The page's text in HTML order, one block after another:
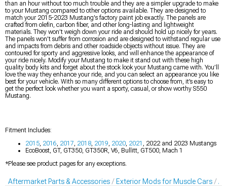
than an hour without too much trouble and they are a simpler upgrade to make
to your Mustang compared to other options available. They are designed to
match your 2015-2023 Mustang's factory paint job exactly. The panels are
crafted from olefin, carbon fiber, and other long-lasting and lightweight
materials. They won’t weigh down your ride and should hold up nicely for years.
The panels won’t suffer from corrosion and are designed to withstand regular use
and impacts from debris and other roadside objects without issue. They are
contoured for sporty and aggressive looks, and will enhance the appearance of
your ride nicely. Modify your Mustang to make it stand out with these high
quality body kits and forget about the stock look your Mustang came with. You’ll
love the way they enhance your ride, and you can select an appearance you like
best for your vehicle. With so many different options to choose from, it’s easy to
get the perfect look whether you want a sporty, casual, or show worthy S550
Mustang.
Fitment Includes:
2015 2016 2017 2018 2019 2020 2021
, 2022 and 2023 Mustangs
EcoBoost, GT, GT350, GT350R, V6, Bullitt, GT500, Mach 1
*Please see product pages for any exceptions.
Aftermarket Parts & Accessories Exterior Mods for Muscle Cars